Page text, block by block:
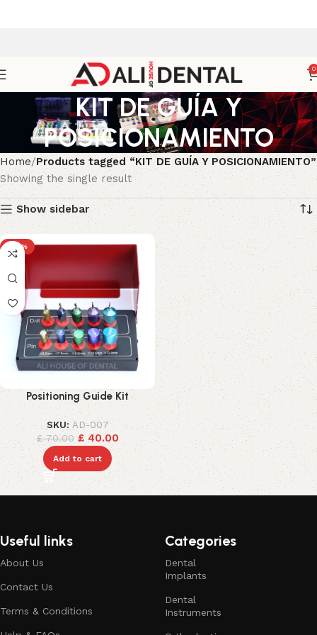
0
KIT DE GUÍA Y
POSICIONAMIENTO
Home Products tagged “KIT DE GUÍA Y POSICIONAMIENTO”
Showing the single result
Show sidebar
-43%
Positioning Guide Kit
SKU: AD-007
£70.00 £40.00
Add to cart
Useful links
About Us
Contact Us
Terms & Conditions
Categories
Dental
Implants
Dental
Instruments